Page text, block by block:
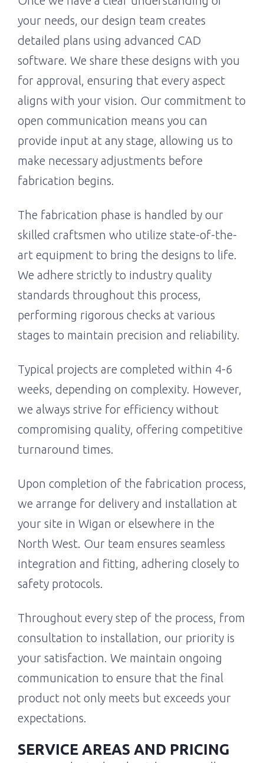
your needs, our design team creates
detailed plans using advanced CAD
software. We share these designs with you
for approval, ensuring that every aspect
aligns with your vision. Our commitment to
open communication means you can
provide input at any stage, allowing us to
make necessary adjustments before
fabrication begins.
The fabrication phase is handled by our
skilled craftsmen who utilize state-of-the-
art equipment to bring the designs to life.
We adhere strictly to industry quality
standards throughout this process,
performing rigorous checks at various
stages to maintain precision and reliability.
Typical projects are completed within 4-6
weeks, depending on complexity. However,
we always strive for efficiency without
compromising quality, offering competitive
turnaround times.
Upon completion of the fabrication process,
we arrange for delivery and installation at
your site in Wigan or elsewhere in the
North West. Our team ensures seamless
integration and fitting, adhering closely to
safety protocols.
Throughout every step of the process, from
consultation to installation, our priority is
your satisfaction. We maintain ongoing
communication to ensure that the final
product not only meets but exceeds your
expectations.
SERVICE AREAS AND PRICING